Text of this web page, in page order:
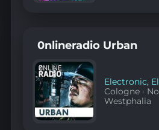
0nlineradio Urban
Electronic,
Cologne ·
Westphalia